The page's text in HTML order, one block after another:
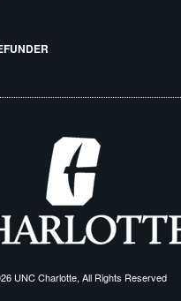
UNC Charlotte, All Rights Reserved